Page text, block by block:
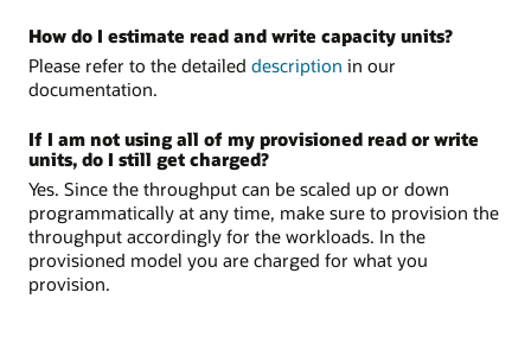
How do I estimate read and write capacity units?
Please refer to the detailed description in our
documentation.
If I am not using all of my provisioned read or write
units, do I still get charged?
Yes. Since the throughput can be scaled up or down
programmatically at any time, make sure to provision the
throughput accordingly for the workloads. In the
provisioned model you are charged for what you
provision.